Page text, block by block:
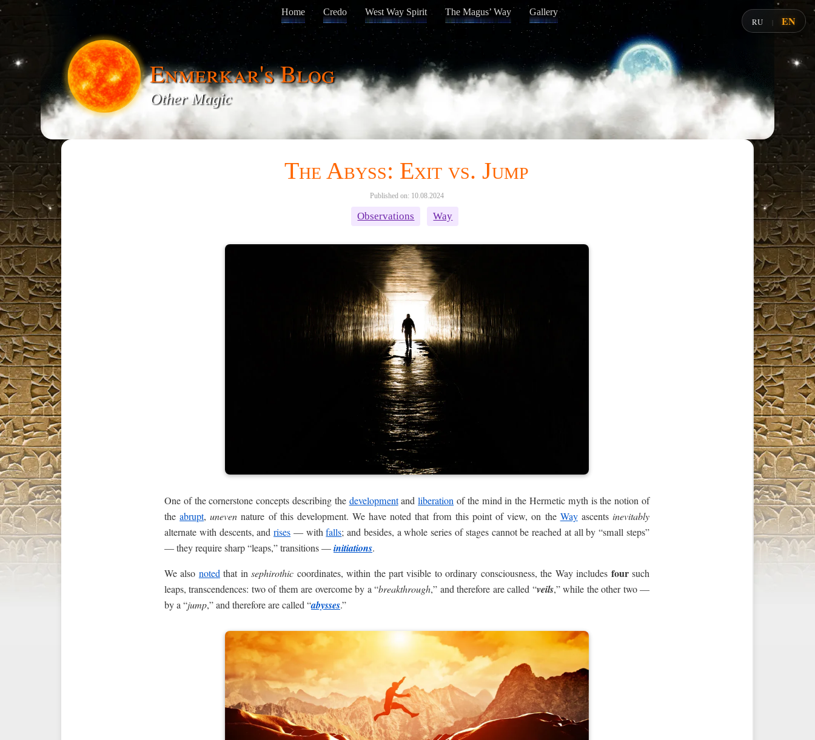
Home Credo West Way Spirit The Magus’ Way Gallery
Enmerkar's Blog
Other Magic
The Abyss: Exit vs. Jump
Published on: 10.08.2024
Observations Way
One of the cornerstone concepts describing the developmentandliberation of the mind in the Hermetic myth is the notion of
theabrupt,uneven nature of this development. We have noted that from this point of view, on the Wayascentsinevitably
alternate with descents, andrises — withfalls; and besides, a whole series of stages cannot be reached at all by “small steps”
— they require sharp “leaps,” transitions —initiations.
We also notedthat insephirothic coordinates, within the part visible to ordinary consciousness, the Way includes foursuch
leaps, transcendences: two of them are overcome by a “breakthrough,” and therefore are called “veils,” while the other two —
by a “jump,” and therefore are called “abysses.”
RU | EN